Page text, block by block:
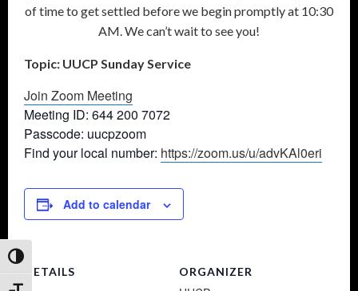
Toggle High Contrast
of time to get settled before we begin promptly at 10:30
AM. We can’t wait to see you!
Topic: UUCP Sunday Service
Join Zoom Meeting
Meeting ID: 644 200 7072
Passcode: uucpzoom
Find your local number: https://zoom.us/u/advKAl0eri
Add to calendar
DETAILS ORGANIZER